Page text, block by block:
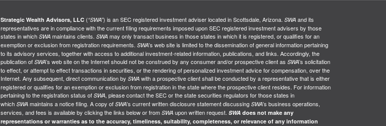
Strategic Wealth Advisors, LLC (“SWA”) is an SEC registered investment adviser located in Scottsdale, Arizona. SWA and its
representatives are in compliance with the current filing requirements imposed upon SEC registered investment advisers by those
states in which SWA maintains clients. SWA may only transact business in those states in which it is registered, or qualifies for an
exemption or exclusion from registration requirements. SWA’s web site is limited to the dissemination of general information pertaining
to its advisory services, together with access to additional investment-related information, publications, and links. Accordingly, the
publication of SWA’s web site on the Internet should not be construed by any consumer and/or prospective client as SWA’s solicitation
to effect, or attempt to effect transactions in securities, or the rendering of personalized investment advice for compensation, over the
Internet. Any subsequent, direct communication by SWA with a prospective client shall be conducted by a representative that is either
registered or qualifies for an exemption or exclusion from registration in the state where the prospective client resides. For information
pertaining to the registration status of SWA, please contact the SEC or the state securities regulators for those states in
which SWA maintains a notice filing. A copy of SWA’s current written disclosure statement discussing SWA’s business operations,
services, and fees is available by clicking the links below or from SWA upon written request. SWA does not make any
representations or warranties as to the accuracy, timeliness, suitability, completeness, or relevance of any information